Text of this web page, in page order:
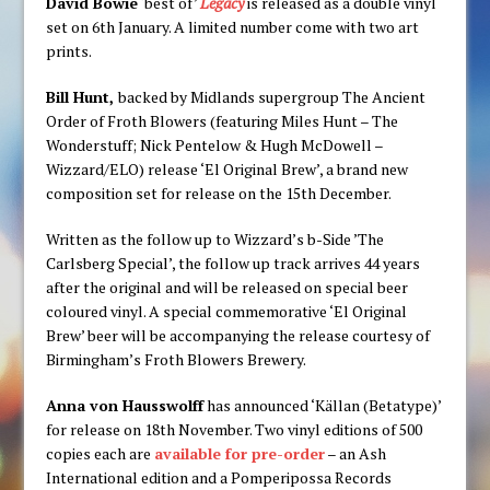
set on 6th January. A limited number come with two art
prints.
Bill Hunt,backed by Midlands supergroup The Ancient
Order of Froth Blowers (featuring Miles Hunt – The
Wonderstuff; Nick Pentelow & Hugh McDowell –
Wizzard/ELO) release ‘El Original Brew’, a brand new
composition set for release on the 15th December.
Written as the follow up to Wizzard’s b-Side ’The
Carlsberg Special’, the follow up track arrives 44 years
after the original and will be released on special beer
coloured vinyl. A special commemorative ‘El Original
Brew’ beer will be accompanying the release courtesy of
Birmingham’s Froth Blowers Brewery.
Anna von Hausswolffhas announced ‘Källan (Betatype)’
for release on 18th November. Two vinyl editions of 500
copies each are available for pre-order– an Ash
International edition and a Pomperipossa Records